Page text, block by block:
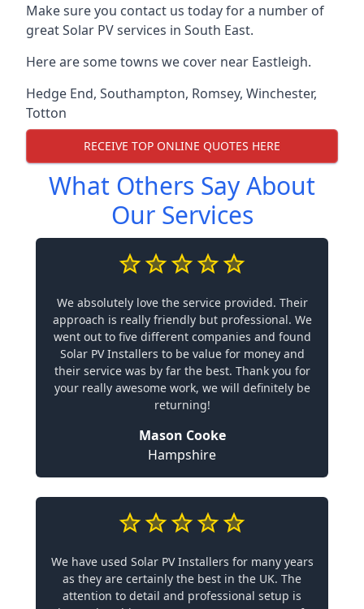
Make sure you contact us today for a number of
great Solar PV services in South East.
Here are some towns we cover near Eastleigh.
Hedge End, Southampton, Romsey, Winchester,
Totton
RECEIVE TOP ONLINE QUOTES HERE
What Others Say About
Our Services
We absolutely love the service provided. Their
approach is really friendly but professional. We
went out to five different companies and found
Solar PV Installers to be value for money and
their service was by far the best. Thank you for
your really awesome work, we will definitely be
returning!
Mason Cooke
Hampshire
We have used Solar PV Installers for many years
as they are certainly the best in the UK. The
attention to detail and professional setup is